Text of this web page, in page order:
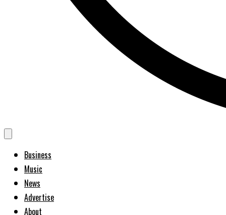
Business
Music
News
Advertise
About